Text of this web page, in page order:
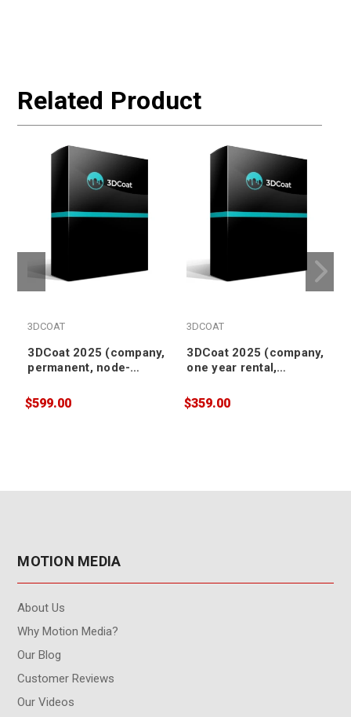
Related Product
3DCOAT
3DCoat 2025 (company,
permanent, node-
$599.00
3DCOAT
3DCoat 2025 (company,
one year rental,
$359.00
MOTION MEDIA
About Us
Why Motion Media?
Our Blog
Customer Reviews
Our Videos